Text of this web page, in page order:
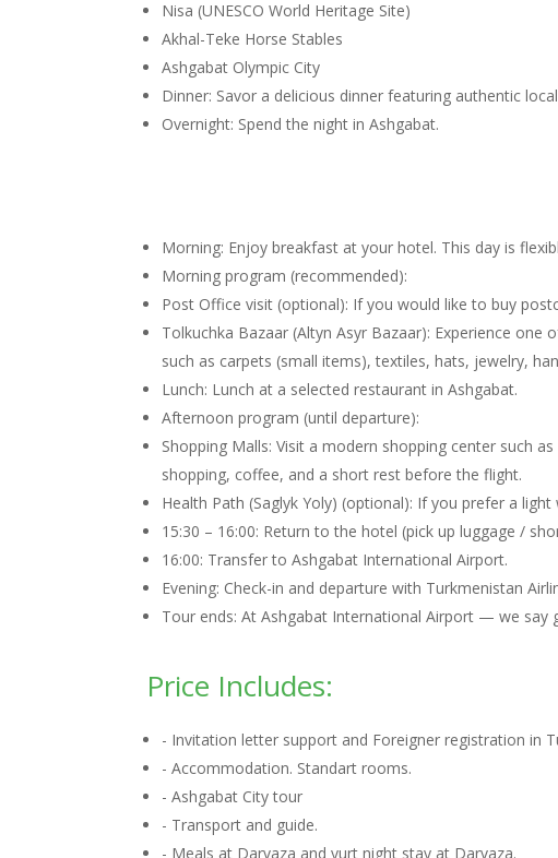
Nisa (UNESCO World Heritage Site)
Akhal-Teke Horse Stables
Ashgabat Olympic City
Dinner: Savor a delicious dinner featuring authentic
Overnight: Spend the night in Ashgabat.
Morning: Enjoy breakfast at your hotel. This day is
Morning program (recommended):
Post Office visit (optional): If you would like to buy
Tolkuchka Bazaar (Altyn Asyr Bazaar): Experience
such as carpets (small items), textiles, hats, jewelry,
Lunch: Lunch at a selected restaurant in Ashgabat.
Afternoon program (until departure):
Shopping Malls: Visit a modern shopping center such
shopping, coffee, and a short rest before the flight.
Health Path (Saglyk Yoly) (optional): If you prefer a
15:30 – 16:00: Return to the hotel (pick up luggage /
16:00: Transfer to Ashgabat International Airport.
Evening: Check-in and departure with Turkmenistan
Tour ends: At Ashgabat International Airport — we say
Price Includes:
- Invitation letter support and Foreigner registration in
- Accommodation. Standart rooms.
- Ashgabat City tour
- Transport and guide.
- Meals at Darvaza and yurt night stay at Darvaza.